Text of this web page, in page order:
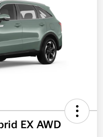
EX AWD